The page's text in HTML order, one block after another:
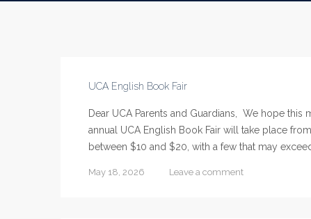
UCA English Book Fair
Dear UCA Parents and Guardians, We hope
annual UCA English Book Fair will take place
between $10 and $20, with a few that may
May 18, 2026 Leave a comment